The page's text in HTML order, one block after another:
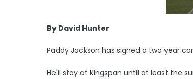
By David Hunter
Paddy Jackson has signed a two year
He'll stay at Kingspan until at least the